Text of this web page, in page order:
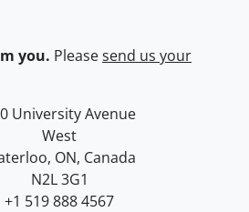
you. Pleasesend us your
of Waterloo
map
University Avenue
West
, ON, Canada
N2L 3G1
+1 519 888 4567